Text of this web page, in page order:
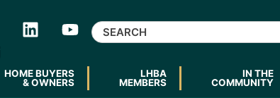
HOME BUYERS
& OWNERS
LHBA
MEMBERS
IN THE
COMMUNITY